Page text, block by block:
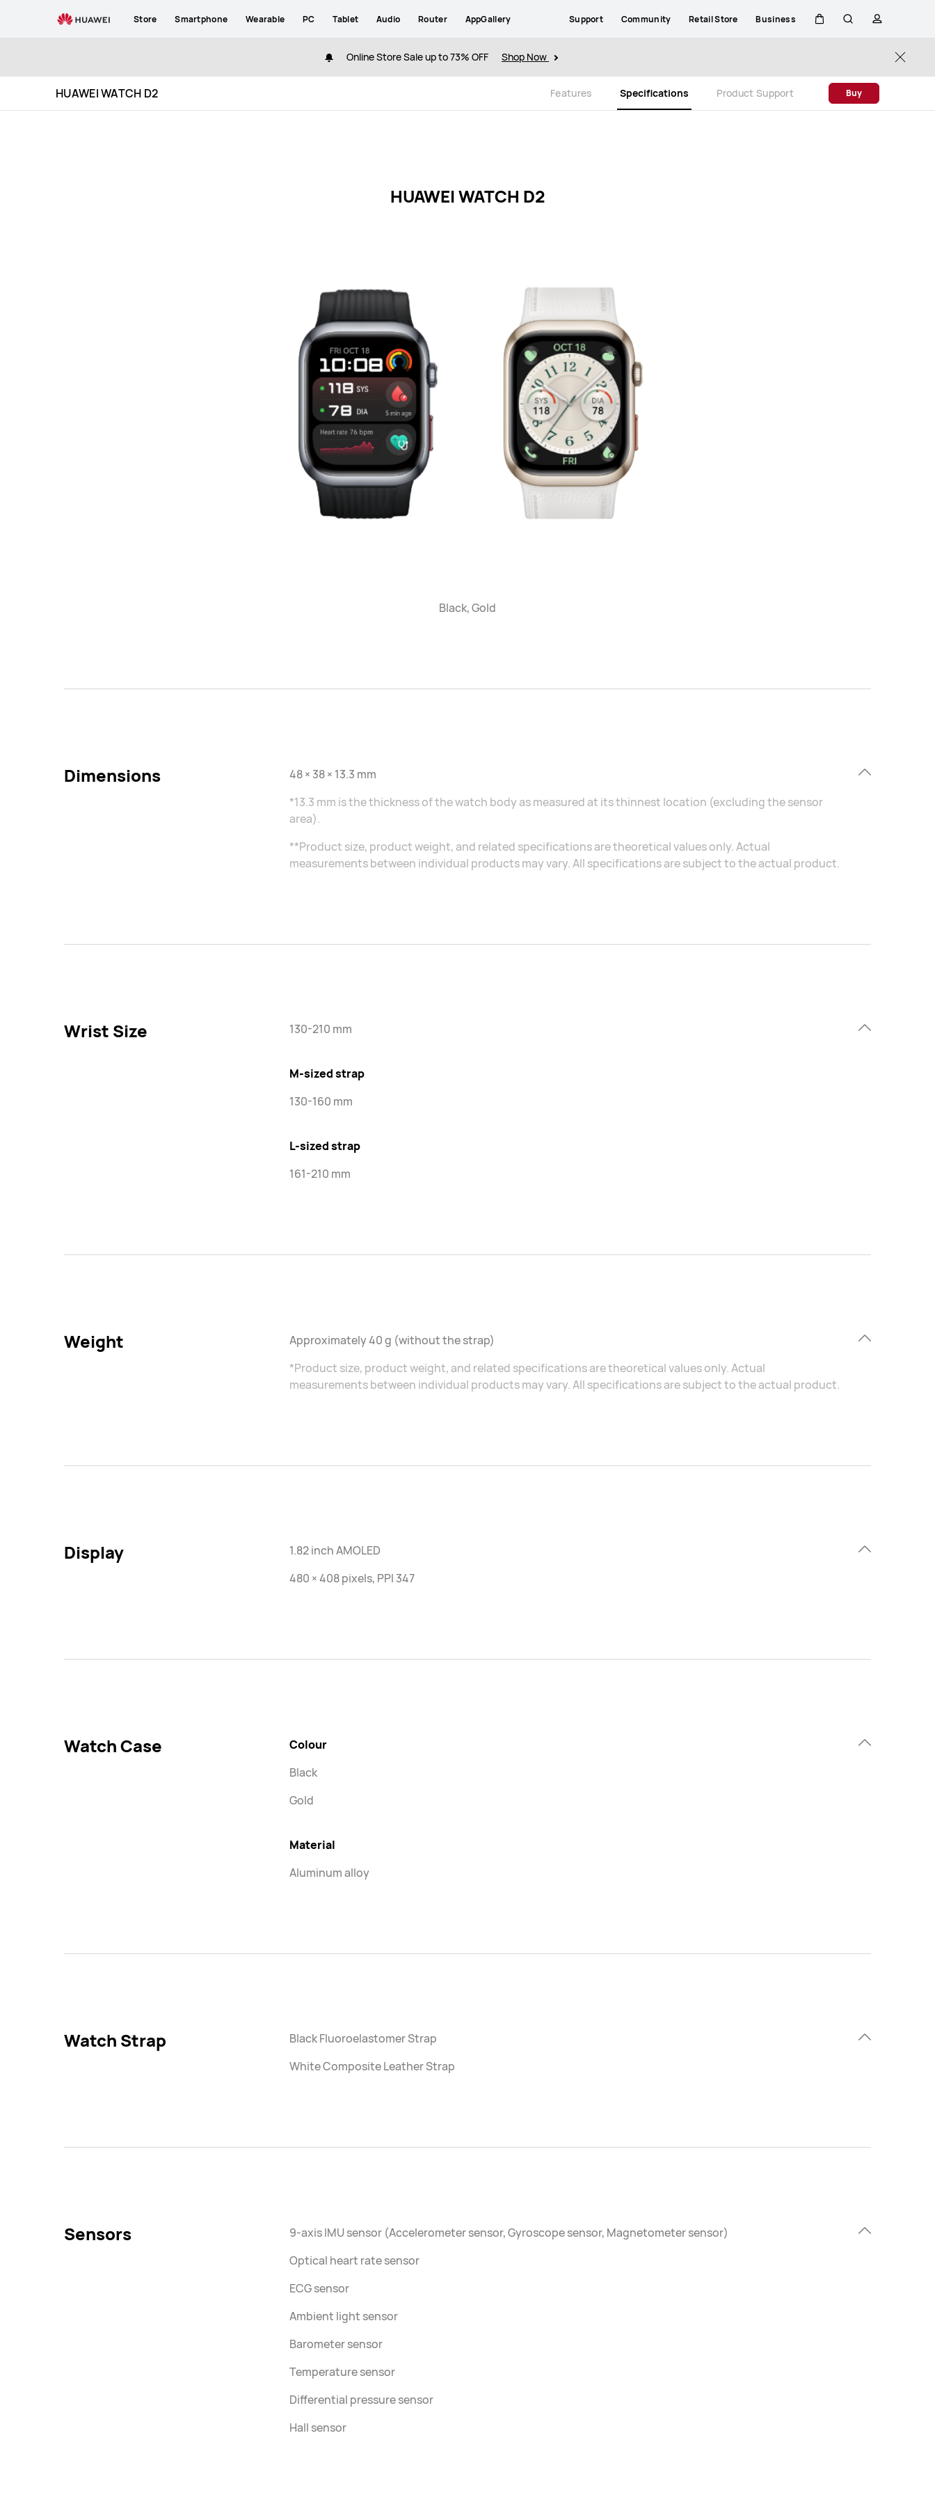
Store Smartphone Wearable PC Tablet Audio Router AppGallery Support Community Retail Store Business
Online Store Sale up to 73% OFF Shop Now
Close
HUAWEI WATCH D2
Features Specifications Product Support Buy
HUAWEI WATCH D2
Black, Gold
Dimensions
48 × 38 × 13.3 mm
*13.3 mm is the thickness of the watch body as measured at its thinnest location (excluding the sensor
area).
**Product size, product weight, and related specifications are theoretical values only. Actual
measurements between individual products may vary. All specifications are subject to the actual product.
Wrist Size 130-210 mm
M-sized strap
130-160 mm
L-sized strap
161-210 mm
Weight
Approximately 40 g (without the strap)
*Product size, product weight, and related specifications are theoretical values only. Actual
measurements between individual products may vary. All specifications are subject to the actual product.
Display
1.82 inch AMOLED
480 × 408 pixels, PPI 347
Watch Case
Colour
Black
Gold
Material
Aluminum alloy
Watch Strap
Black Fluoroelastomer Strap
White Composite Leather Strap
Sensors
9-axis IMU sensor (Accelerometer sensor, Gyroscope sensor, Magnetometer sensor)
Optical heart rate sensor
ECG sensor
Ambient light sensor
Barometer sensor
Temperature sensor
Differential pressure sensor
Hall sensor